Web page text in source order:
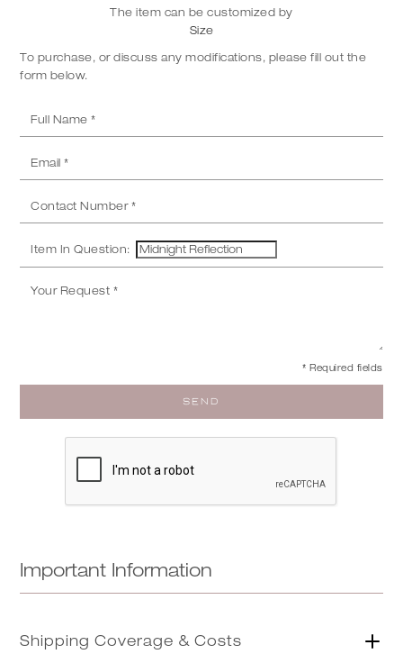
The item can be customized by
Size
To purchase, or discuss any modifications, please fill out the
form below.
Item In Question:
* Required fields
Important Information
Shipping Coverage & Costs